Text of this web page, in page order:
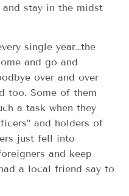
stay in the midst
single year…the
and go and
over and over
too. Some of them
a task when they
and holders of
just fell into
and keep
a local friend say to